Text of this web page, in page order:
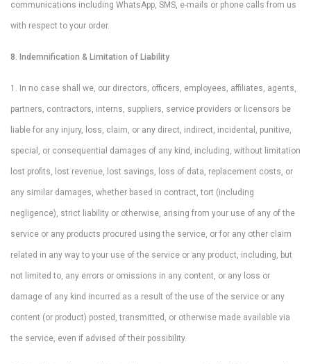
communications including WhatsApp, SMS, e-mails or phone calls from us
with respect to your order.
8. Indemnification & Limitation of Liability
1. In no case shall we, our directors, officers, employees, affiliates, agents,
partners, contractors, interns, suppliers, service providers or licensors be
liable for any injury, loss, claim, or any direct, indirect, incidental, punitive,
special, or consequential damages of any kind, including, without limitation
lost profits, lost revenue, lost savings, loss of data, replacement costs, or
any similar damages, whether based in contract, tort (including
negligence), strict liability or otherwise, arising from your use of any of the
service or any products procured using the service, or for any other claim
related in any way to your use of the service or any product, including, but
not limited to, any errors or omissions in any content, or any loss or
damage of any kind incurred as a result of the use of the service or any
content (or product) posted, transmitted, or otherwise made available via
the service, even if advised of their possibility.